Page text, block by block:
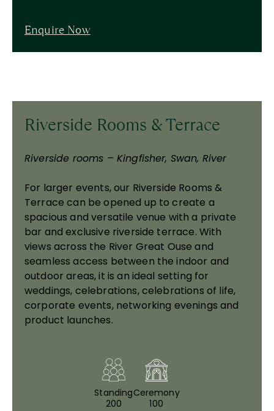
Enquire Now
Riverside Rooms & Terrace
Riverside rooms – Kingfisher, Swan, River
For larger events, our Riverside Rooms &
Terrace can be opened up to create a
spacious and versatile venue with a private
bar and exclusive riverside terrace. With
views across the River Great Ouse and
seamless access between the indoor and
outdoor areas, it is an ideal setting for
weddings, celebrations, celebrations of life,
corporate events, networking evenings and
product launches.
Standing
200
Ceremony
100